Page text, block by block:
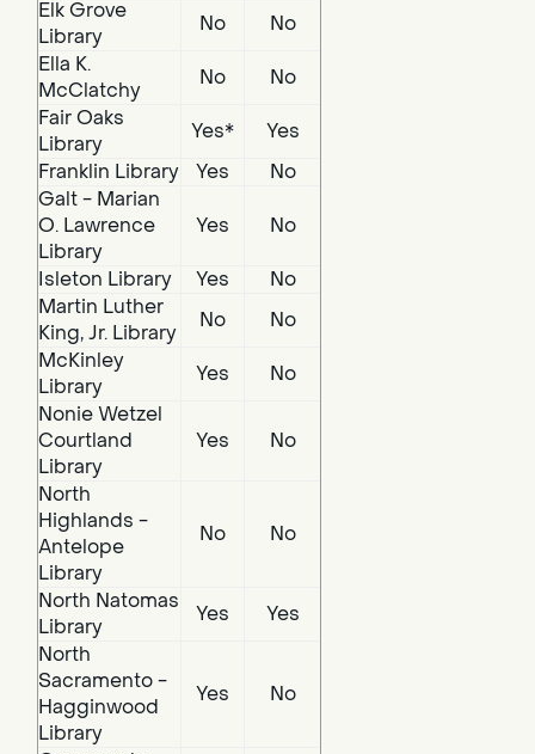
Elk Grove
Library
No
No
Ella K.
McClatchy
No
No
Fair Oaks
Library
Yes*
Yes
Franklin Library
Yes
No
Galt - Marian
O. Lawrence
Library
Yes No
Isleton Library Yes
No
Martin Luther
King, Jr. Library
No
No
McKinley
Library
Yes
No
Nonie Wetzel
Courtland
Library
Yes No
North
Highlands -
Antelope
Library
No No
North Natomas
Library
Yes
Yes
North
Sacramento -
Hagginwood
Library
Yes No